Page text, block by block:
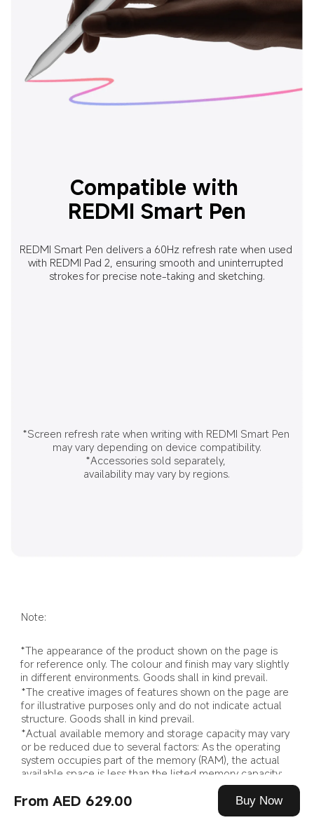
From AED 629.00 Buy Now
Compatible with
REDMI Smart Pen
REDMI Smart Pen delivers a 60Hz refresh rate when used
with REDMI Pad 2, ensuring smooth and uninterrupted
strokes for precise note-taking and sketching.
*Screen refresh rate when writing with REDMI Smart Pen
may vary depending on device compatibility.
*Accessories sold separately,
availability may vary by regions.
Note:
*The appearance of the product shown on the page is
for reference only. The colour and finish may vary slightly
in different environments. Goods shall in kind prevail.
*The creative images of features shown on the page are
for illustrative purposes only and do not indicate actual
structure. Goods shall in kind prevail.
*Actual available memory and storage capacity may vary
or be reduced due to several factors: As the operating
system occupies part of the memory (RAM), the actual
available space is less than the listed memory capacity;
as the operating system and pre-installed programmes
occupy part of the flash memory (ROM), the actual
available storage space is less than the listed capacity